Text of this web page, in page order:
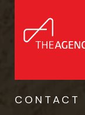
CONTACT